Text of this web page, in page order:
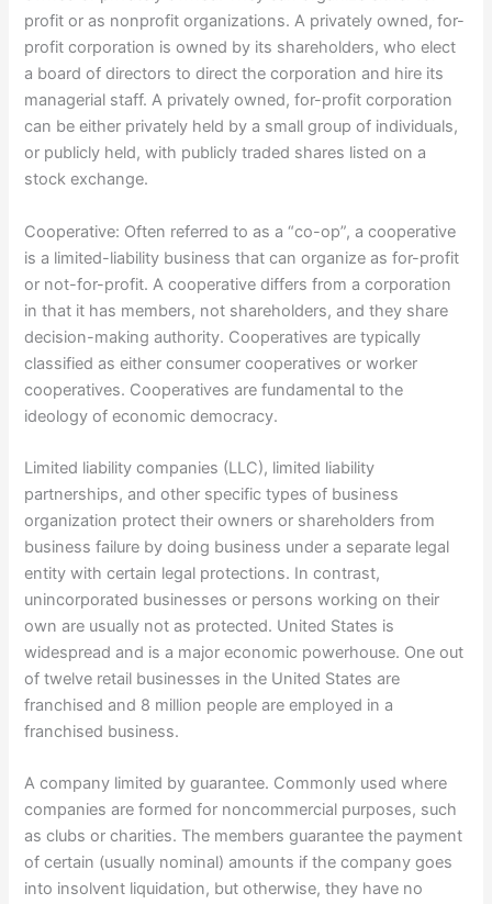
profit or as nonprofit organizations. A privately owned, for-
profit corporation is owned by its shareholders, who elect
a board of directors to direct the corporation and hire its
managerial staff. A privately owned, for-profit corporation
can be either privately held by a small group of individuals,
or publicly held, with publicly traded shares listed on a
stock exchange.
Cooperative: Often referred to as a “co-op”, a cooperative
is a limited-liability business that can organize as for-profit
or not-for-profit. A cooperative differs from a corporation
in that it has members, not shareholders, and they share
decision-making authority. Cooperatives are typically
classified as either consumer cooperatives or worker
cooperatives. Cooperatives are fundamental to the
ideology of economic democracy.
Limited liability companies (LLC), limited liability
partnerships, and other specific types of business
organization protect their owners or shareholders from
business failure by doing business under a separate legal
entity with certain legal protections. In contrast,
unincorporated businesses or persons working on their
own are usually not as protected. United States is
widespread and is a major economic powerhouse. One out
of twelve retail businesses in the United States are
franchised and 8 million people are employed in a
franchised business.
A company limited by guarantee. Commonly used where
companies are formed for noncommercial purposes, such
as clubs or charities. The members guarantee the payment
of certain (usually nominal) amounts if the company goes
into insolvent liquidation, but otherwise, they have no